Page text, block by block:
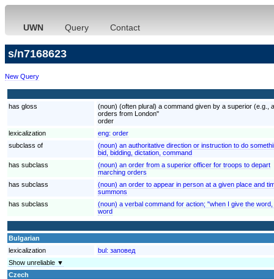
UWN Query Contact
s/n7168623
New Query
has gloss
(noun) (often plural) a command given by a superior (e.g.,
orders from London"
order
lexicalization
eng: order
subclass of
(noun) an authoritative direction or instruction to do
bid, bidding, dictation, command
has subclass
(noun) an order from a superior officer for troops to depart
marching orders
has subclass
(noun) an order to appear in person at a given place and
summons
has subclass
(noun) a verbal command for action; "when I give the
word
Bulgarian
lexicalization
bul: заповед
Show unreliable ▼
Czech